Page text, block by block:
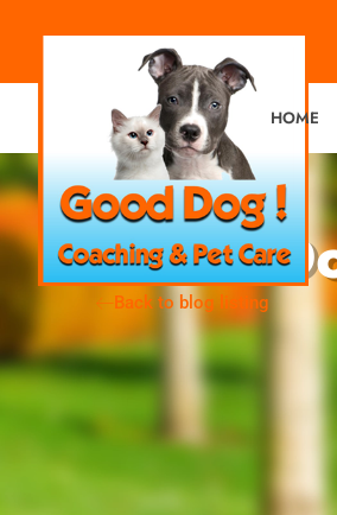
HOME
Good
Back to blog listing